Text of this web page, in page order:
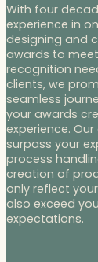
With four
experience in
designing and
awards to
recognition
clients, we
seamless
your awards
experience.
surpass your
process
creation of
only reflect
also exceed
expectations.